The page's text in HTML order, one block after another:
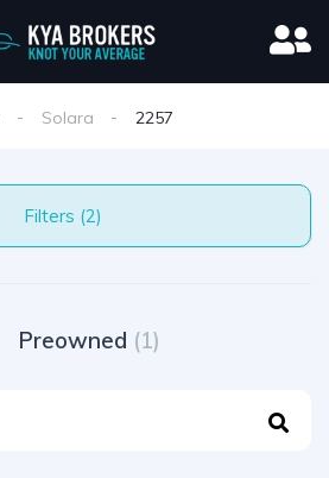
Solara 2257
Filters (2)
Preowned (1)